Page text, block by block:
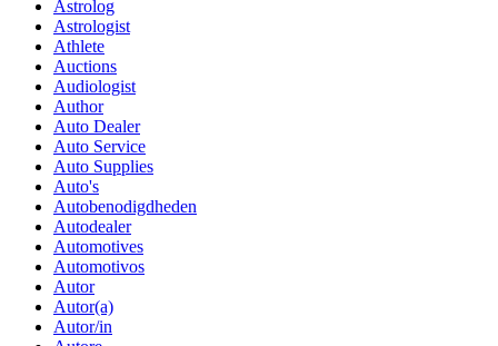
Astrolog
Astrologist
Athlete
Auctions
Audiologist
Author
Auto Dealer
Auto Service
Auto Supplies
Auto's
Autobenodigdheden
Autodealer
Automotives
Automotivos
Autor
Autor(a)
Autor/in